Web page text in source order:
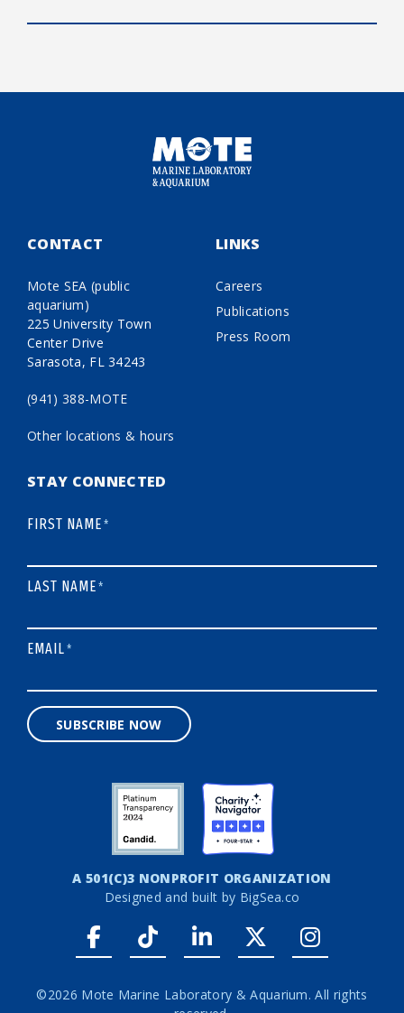
CONTACT
Mote SEA (public
aquarium)
225 University Town
Center Drive
Sarasota, FL 34243
(941) 388-MOTE
Other locations & hours
LINKS
Careers
Publications
Press Room
STAY CONNECTED
FIRST NAME*
LAST NAME*
EMAIL*
SUBSCRIBE NOW
A 501(C)3 NONPROFIT ORGANIZATION
Designed and built by BigSea.co
Facebook link
Tiktok linkLinkedIn link
Twitter link
©2026 Mote Marine Laboratory & Aquarium. All rights